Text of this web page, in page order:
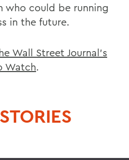
who could be running
in the future.
Wall Street Journal's
Watch.